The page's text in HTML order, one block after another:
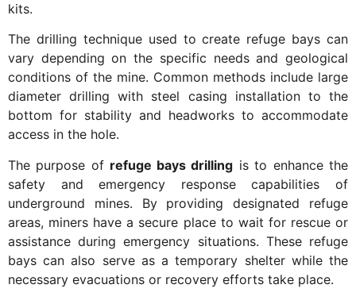
kits.
The drilling technique used to create refuge bays can
vary depending on the specific needs and geological
conditions of the mine. Common methods include large
diameter drilling with steel casing installation to the
bottom for stability and headworks to accommodate
access in the hole.
The purpose of refuge bays drilling is to enhance the
safety and emergency response capabilities of
underground mines. By providing designated refuge
areas, miners have a secure place to wait for rescue or
assistance during emergency situations. These refuge
bays can also serve as a temporary shelter while the
necessary evacuations or recovery efforts take place.